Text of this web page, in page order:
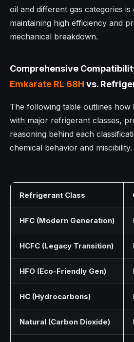
oil and different gas categories is
maintaining high efficiency and
mechanical breakdown.
Comprehensive
Emkarate RL 68H vs.
The following table outlines how
with major refrigerant classes,
reasoning behind each
chemical behavior and miscibility.
Refrigerant Class
HFC (Modern Generation)
HCFC (Legacy Transition)
HFO (Eco-Friendly Gen)
HC (Hydrocarbons)
Natural (Carbon Dioxide)